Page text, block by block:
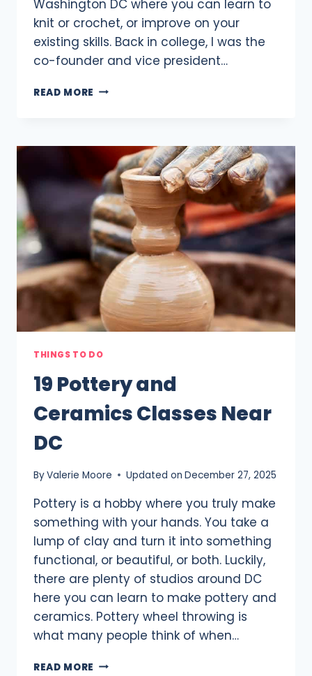
Washington DC where you can learn to
knit or crochet, or improve on your
existing skills. Back in college, I was the
co-founder and vice president…
READ MORE 10
CLASSES
AROUND
DC
THINGS TO DO
19 Pottery and
Ceramics Classes Near
DC
ByValerie Moore Updated on December 27, 2025
Pottery is a hobby where you truly make
something with your hands. You take a
lump of clay and turn it into something
functional, or beautiful, or both. Luckily,
there are plenty of studios around DC
here you can learn to make pottery and
ceramics. Pottery wheel throwing is
what many people think of when…
READ MORE 19